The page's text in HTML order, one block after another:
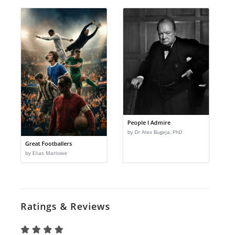
Great Footballers
by Elias Marlowe
People I Admire
by Dr Alex Bugeja, PhD
Ratings & Reviews